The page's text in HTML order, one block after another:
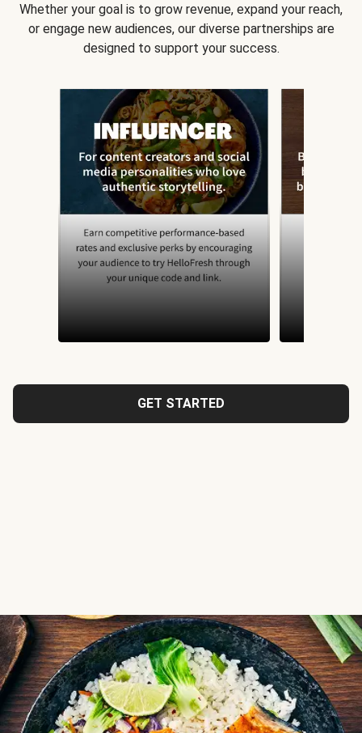
Whether your goal is to grow revenue, expand your reach,
or engage new audiences, our diverse partnerships are
designed to support your success.
GET STARTED